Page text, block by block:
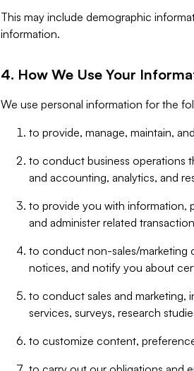
This may include demographic
information.
4. How We Use Your
We use personal information for the
to provide, manage, maintain,
to conduct business operations
and accounting, analytics, and
to provide you with information,
and administer related
to conduct non-sales/marketing
notices, and notify you about
to conduct sales and marketing,
services, surveys, research
to customize content,